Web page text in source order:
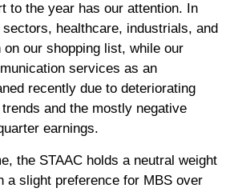
to the year has our attention. In
healthcare, industrials, and
our shopping list, while our
services as an
recently due to deteriorating
and the mostly negative
earnings.
the STAAC holds a neutral weight
a slight preference for MBS over